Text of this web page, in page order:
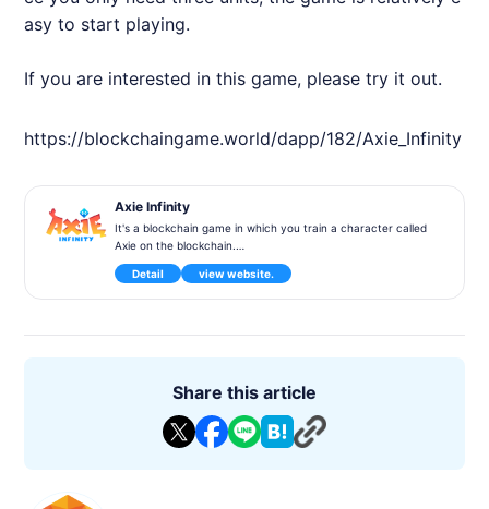
asy to start playing.
If you are interested in this game, please try it out.
https://blockchaingame.world/dapp/182/Axie _Infinity
Axie Infinity
It's a blockchain game in which you train a character called
Axie on the blockchain.
In the future, we plan to partner with Decentraland's virtual
world, which will consist of collecting and training mysterious
creatures called Axie, with content such as battles, mini-gam
In the future, we plan to develop the land where Aksy lives a
os-latest.zip
Windows https://axieinfinity.com/downloads/axie-infinity-win
dows-latest.zip
Detail view website.
Share this article